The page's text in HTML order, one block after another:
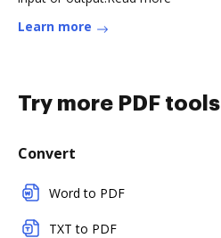
Learn more
Try more PDF tools
Convert
Word to PDF
TXT to PDF